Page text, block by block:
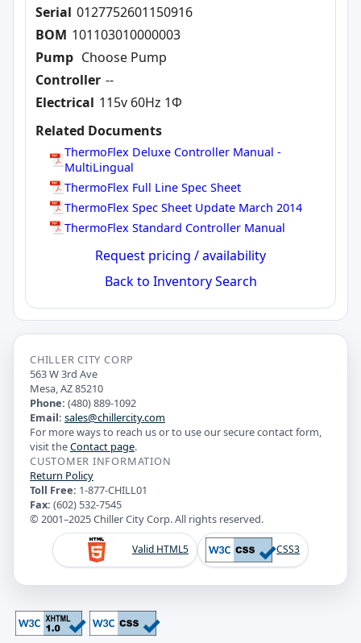
Serial 0127752601150916
BOM 101103010000003
Pump Choose Pump
Controller --
Electrical 115v 60Hz 1Φ
Related Documents
ThermoFlex Deluxe Controller Manual -
MultiLingual
ThermoFlex Full Line Spec Sheet
ThermoFlex Spec Sheet Update March 2014
ThermoFlex Standard Controller Manual
Request pricing / availability
Back to Inventory Search
CHILLER CITY CORP
563 W 3rd Ave
Mesa, AZ 85210
Phone: (480) 889-1092
Email: sales@chillercity.com
For more ways to reach us or to use our secure contact form,
visit theContact page.
CUSTOMER INFORMATION
Return Policy
Toll Free: 1-877-CHILL01
Fax: (602) 532-7545
© 2001–2025 Chiller City Corp. All rights reserved.
Valid HTML5 CSS3